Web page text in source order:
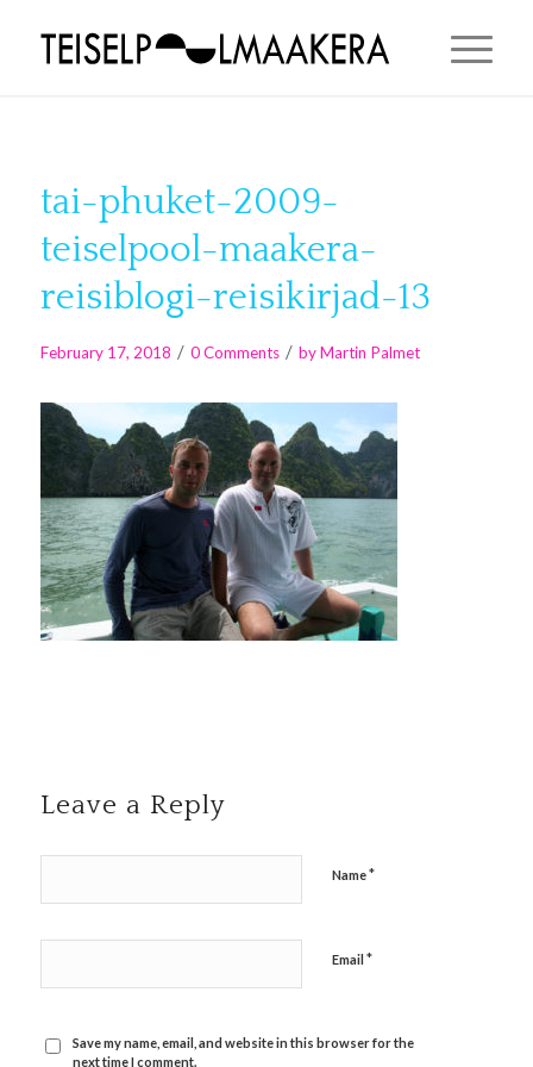
tai-phuket-2009-
teiselpool-maakera-
reisiblogi-reisikirjad-13
February 17, 2018 / 0 Comments / byMartin Palmet
Leave a Reply
Name*
Email *
Save my name, email, and website in this browser for the
next time I comment.